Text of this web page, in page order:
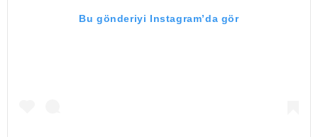
Bu gönderiyi Instagram’da gör